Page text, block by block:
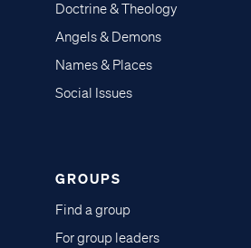
Doctrine & Theology
Angels & Demons
Names & Places
Social Issues
GROUPS
Find a group
For group leaders